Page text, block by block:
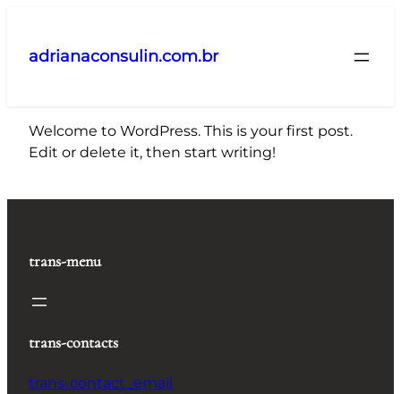
adrianaconsulin.com.br
Welcome to WordPress. This is your first post.
Edit or delete it, then start writing!
trans-menu
trans-contacts
trans-contact_email